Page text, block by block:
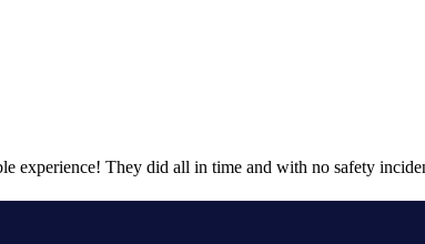
experience! They did all in time and with no safety